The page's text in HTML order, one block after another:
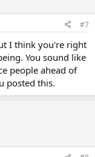
#7
I think you're right
You sound like
people ahead of
posted this.